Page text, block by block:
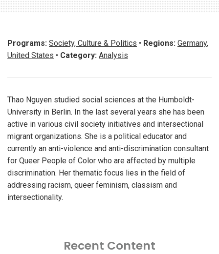
Programs: Society, Culture & Politics • Regions: Germany,
United States • Category: Analysis
Thao Nguyen studied social sciences at the Humboldt-
University in Berlin. In the last several years she has been
active in various civil society initiatives and intersectional
migrant organizations. She is a political educator and
currently an anti-violence and anti-discrimination consultant
for Queer People of Color who are affected by multiple
discrimination. Her thematic focus lies in the field of
addressing racism, queer feminism, classism and
intersectionality.
Recent Content